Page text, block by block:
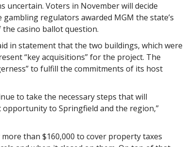
uncertain. Voters in November will decide
regulators awarded MGM the state’s
casino ballot question.
in statement that the two buildings, which were
“key acquisitions” for the project. The
to fulfill the commitments of its host
to take the necessary steps that will
to Springfield and the region,”
than $160,000 to cover property taxes